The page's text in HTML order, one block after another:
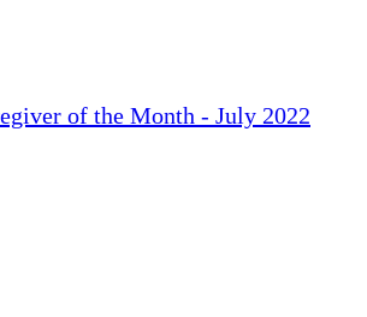
of the Month - July 2022